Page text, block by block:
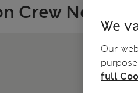
Crew Neck
We
Our
full